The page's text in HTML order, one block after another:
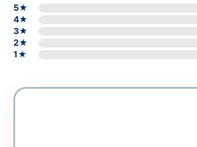
5★
4★
3★
2★
1★